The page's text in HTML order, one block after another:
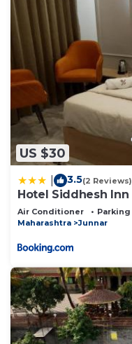
US $30
3.5(2 Reviews)
Hotel Siddhesh Inn
Air Conditioner Parking
Maharashtra
Junnar